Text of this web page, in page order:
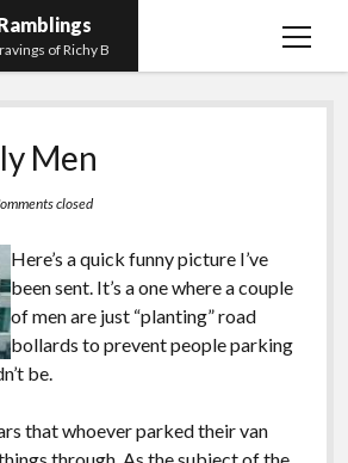
of Richy B
open
email-githubstack-
overflow
Men
closed
Here’s a quick funny picture I’ve
been sent. It’s a one where a couple
of men are just “planting” road
bollards to prevent people parking
be.
that whoever parked their van